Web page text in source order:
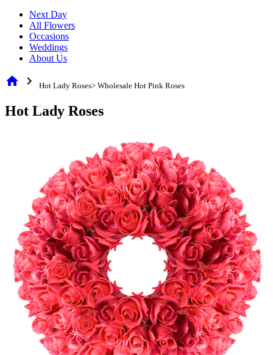
Next Day
All Flowers
Occasions
Weddings
About Us
home chevron_right Hot Lady Roses> Wholesale Hot Pink Roses
Hot Lady Roses